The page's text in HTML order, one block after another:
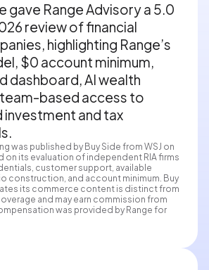
gave Range Advisory a 5.0
review of financial
highlighting Range’s
$0 account minimum,
dashboard, AI wealth
based access to
and tax
was published by Buy Side from WSJ on
on its evaluation of independent RIA firms
customer support, available
construction, and account minimum. Buy
its commerce content is distinct from
and may earn commission from
was provided by Range for